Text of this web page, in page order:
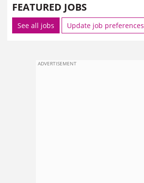
FEATURED JOBS
See all jobs Update job preferences
ADVERTISEMENT